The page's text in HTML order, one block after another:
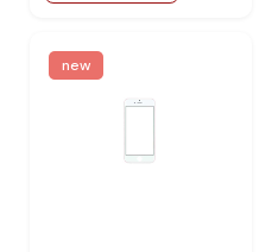
new